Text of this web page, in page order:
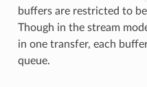
buffers are restricted to
Though in the stream
in one transfer, each
queue.